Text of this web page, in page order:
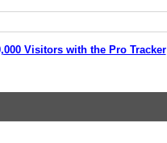
Visitors with the Pro Tracker